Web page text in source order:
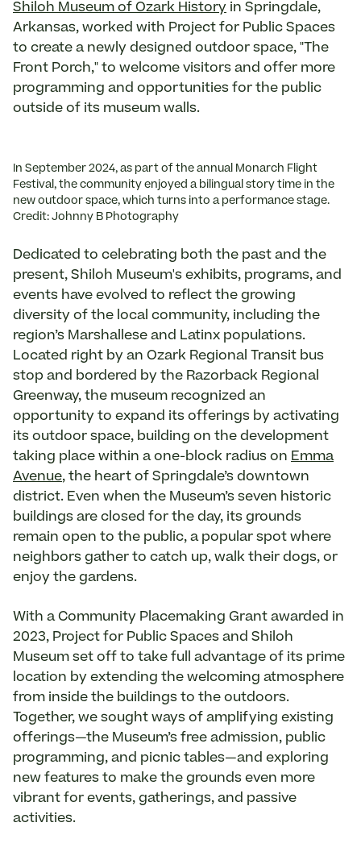
Shiloh Museum of Ozark History in Springdale,
Arkansas, worked with Project for Public Spaces
to create a newly designed outdoor space, "The
Front Porch," to welcome visitors and offer more
programming and opportunities for the public
outside of its museum walls.
In September 2024, as part of the annual Monarch Flight
Festival, the community enjoyed a bilingual story time in the
new outdoor space, which turns into a performance stage.
Credit: Johnny B Photography
Dedicated to celebrating both the past and the
present, Shiloh Museum's exhibits, programs, and
events have evolved to reflect the growing
diversity of the local community, including the
region’s Marshallese and Latinx populations.
Located right by an Ozark Regional Transit bus
stop and bordered by the Razorback Regional
Greenway, the museum recognized an
opportunity to expand its offerings by activating
its outdoor space, building on the development
taking place within a one-block radius on Emma
Avenue, the heart of Springdale’s downtown
district. Even when the Museum’s seven historic
buildings are closed for the day, its grounds
remain open to the public, a popular spot where
neighbors gather to catch up, walk their dogs, or
enjoy the gardens.
With a Community Placemaking Grant awarded in
2023, Project for Public Spaces and Shiloh
Museum set off to take full advantage of its prime
location by extending the welcoming atmosphere
from inside the buildings to the outdoors.
Together, we sought ways of amplifying existing
offerings—the Museum’s free admission, public
programming, and picnic tables—and exploring
new features to make the grounds even more
vibrant for events, gatherings, and passive
activities.